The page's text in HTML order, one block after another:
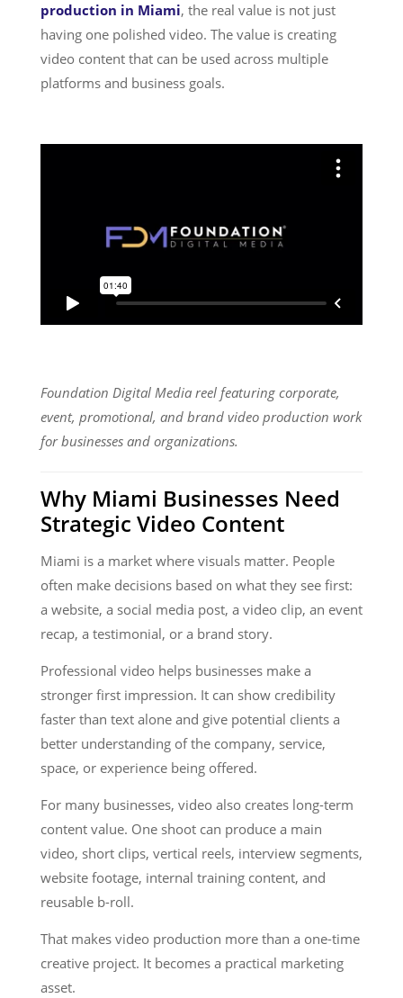
production in Miami, the real value is not just
having one polished video. The value is creating
video content that can be used across multiple
platforms and business goals.
Foundation Digital Media reel featuring corporate,
event, promotional, and brand video production work
for businesses and organizations.
Why Miami Businesses Need
Strategic Video Content
Miami is a market where visuals matter. People
often make decisions based on what they see first:
a website, a social media post, a video clip, an event
recap, a testimonial, or a brand story.
Professional video helps businesses make a
stronger first impression. It can show credibility
faster than text alone and give potential clients a
better understanding of the company, service,
space, or experience being offered.
For many businesses, video also creates long-term
content value. One shoot can produce a main
video, short clips, vertical reels, interview segments,
website footage, internal training content, and
reusable b-roll.
That makes video production more than a one-time
creative project. It becomes a practical marketing
asset.